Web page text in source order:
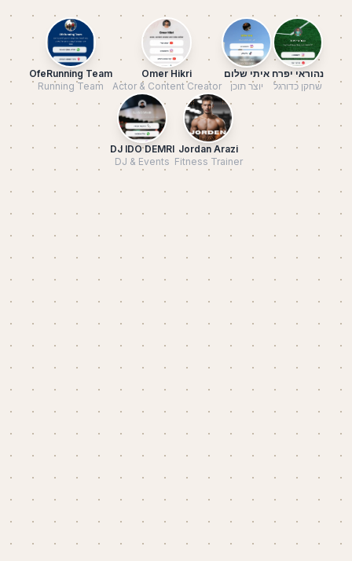
OfeRunning Team
Running Team
Omer Hikri
Actor & Content Creator
איתי שלום
יוצר תוכן
נהוראי יפרח
שחקן כדורגל
DJ IDO DEMRI
DJ & Events
Jordan Arazi
Fitness Trainer